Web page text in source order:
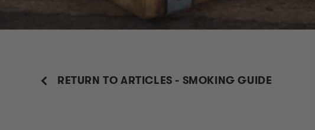
RETURN TO ARTICLES - SMOKING GUIDE